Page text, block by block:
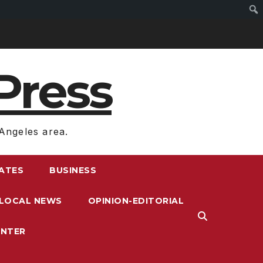
area.
BUSINESS
NEWS OPINION-EDITORIAL